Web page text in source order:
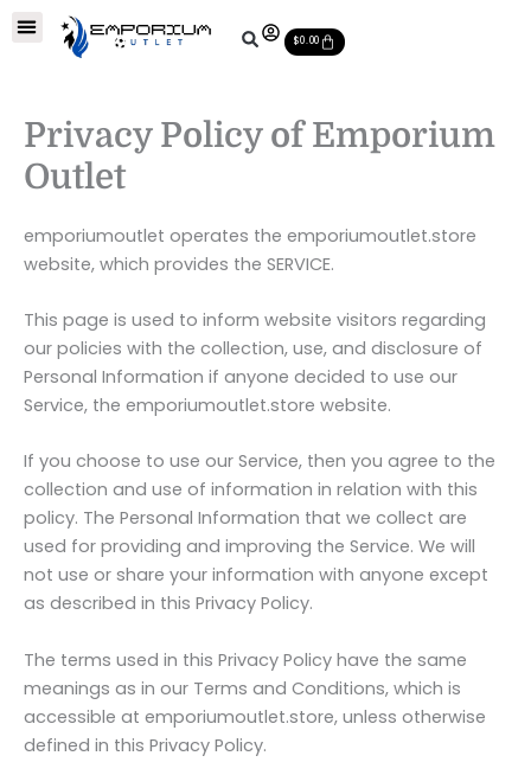
$0.00Cart
Privacy Policy of Emporium
Outlet
emporiumoutlet operates the emporiumoutlet.store
website, which provides the SERVICE.
This page is used to inform website visitors regarding
our policies with the collection, use, and disclosure of
Personal Information if anyone decided to use our
Service, the emporiumoutlet.store website.
If you choose to use our Service, then you agree to the
collection and use of information in relation with this
policy. The Personal Information that we collect are
used for providing and improving the Service. We will
not use or share your information with anyone except
as described in this Privacy Policy.
The terms used in this Privacy Policy have the same
meanings as in our Terms and Conditions, which is
accessible at emporiumoutlet.store, unless otherwise
defined in this Privacy Policy.